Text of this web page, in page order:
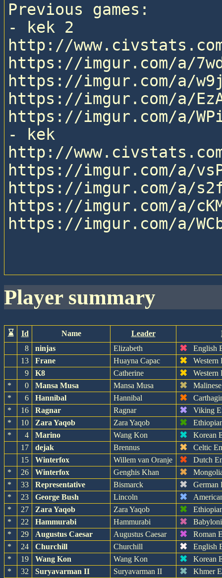
Previous games:
- kek 2
http://www.civstats.com/
https://imgur.com/a/
https://imgur.com/a/
https://imgur.com/a/
https://imgur.com/a/
- kek
http://www.civstats.com/
https://imgur.com/a/
https://imgur.com/a/
https://imgur.com/a/
https://imgur.com/a/
player summary
⌛ Id Name Leader
8
ninjas Elizabeth ✖
English
13
Frane Huayna Capac ✖
Western
9
K8 Catherine ✖
Western
*
0 Mansa Musa Mansa Musa ✖
*
6 Hannibal Hannibal ✖
*
16 Ragnar Ragnar ✖
Viking
*
10 Zara Yaqob Zara Yaqob ✖
*
4 Marino Wang Kon ✖
Korean
17
dejak Brennus ✖
Celtic
15
Winterfox Willem van Oranje ✖
Dutch
*
26 Winterfox Genghis Khan ✖
*
33 Representative Bismarck ✖
German
*
23 George Bush Lincoln ✖
*
27 Zara Yaqob Zara Yaqob ✖
*
22 Hammurabi Hammurabi ✖
*
29 Augustus Caesar Augustus Caesar ✖
Roman
*
24 Churchill Churchill ✖
English
*
19 Wang Kon Wang Kon ✖
Korean
*
32 Suryavarman II Suryavarman II ✖ Khmer